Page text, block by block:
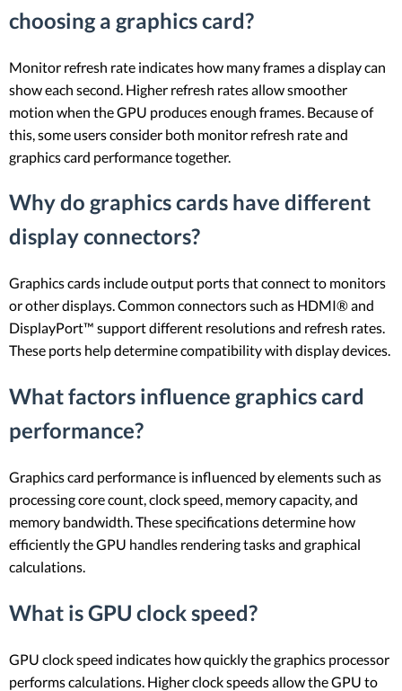
choosing a graphics card?
Monitor refresh rate indicates how many frames a display can
show each second. Higher refresh rates allow smoother
motion when the GPU produces enough frames. Because of
this, some users consider both monitor refresh rate and
graphics card performance together.
Why do graphics cards have different
display connectors?
Graphics cards include output ports that connect to monitors
or other displays. Common connectors such as HDMI® and
DisplayPort™ support different resolutions and refresh rates.
These ports help determine compatibility with display devices.
What factors influence graphics card
performance?
Graphics card performance is influenced by elements such as
processing core count, clock speed, memory capacity, and
memory bandwidth. These specifications determine how
efficiently the GPU handles rendering tasks and graphical
calculations.
What is GPU clock speed?
GPU clock speed indicates how quickly the graphics processor
performs calculations. Higher clock speeds allow the GPU to